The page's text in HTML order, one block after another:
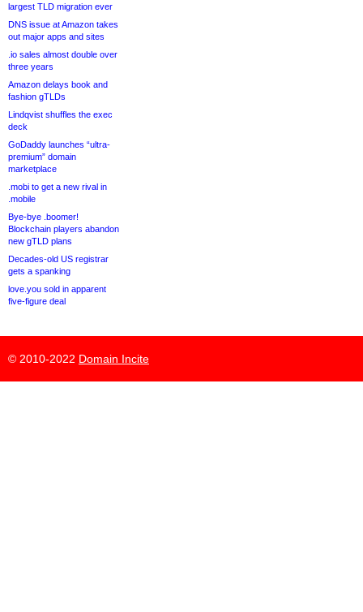
largest TLD migration ever
DNS issue at Amazon takes
out major apps and sites
.io sales almost double over
three years
Amazon delays book and
fashion gTLDs
Lindqvist shuffles the exec
deck
GoDaddy launches “ultra-
premium” domain
marketplace
.mobi to get a new rival in
.mobile
Bye-bye .boomer!
Blockchain players abandon
new gTLD plans
Decades-old US registrar
gets a spanking
love.you sold in apparent
five-figure deal
© 2010-2022 Domain Incite